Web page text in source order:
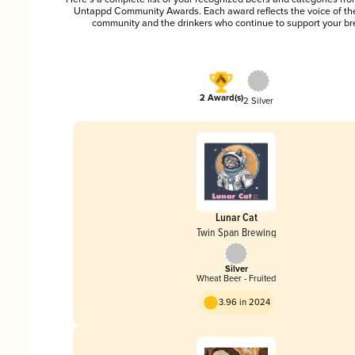
Untappd Community Awards. Each award reflects the voice of
community and the drinkers who continue to support your
2 Award(s)2 Silver
Lunar Cat
Twin Span Brewing
Silver
Wheat Beer - Fruited
3.96 in 2024